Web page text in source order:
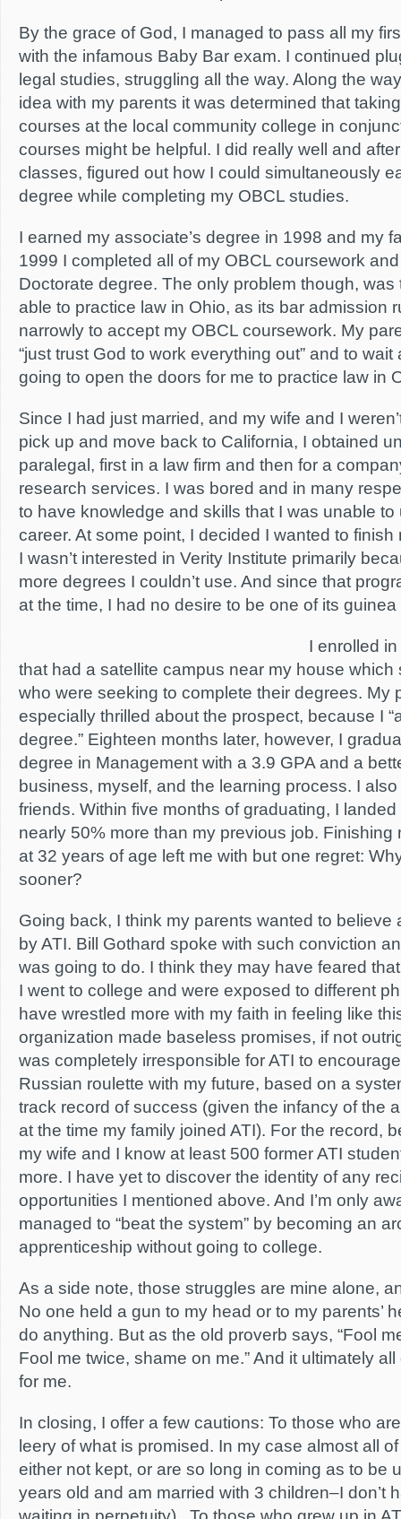
By the grace of God, I managed to pass all my
with the infamous Baby Bar exam. I continued
legal studies, struggling all the way. Along the
idea with my parents it was determined that
courses at the local community college in
courses might be helpful. I did really well and
classes, figured out how I could simultaneously
degree while completing my OBCL studies.
I earned my associate’s degree in 1998 and my
1999 I completed all of my OBCL coursework
Doctorate degree. The only problem though,
able to practice law in Ohio, as its bar admission
narrowly to accept my OBCL coursework. My
“just trust God to work everything out” and to
going to open the doors for me to practice law in
Since I had just married, and my wife and I
pick up and move back to California, I obtained
paralegal, first in a law firm and then for a
research services. I was bored and in many
to have knowledge and skills that I was unable to
career. At some point, I decided I wanted to finish
I wasn’t interested in Verity Institute primarily
more degrees I couldn’t use. And since that
at the time, I had no desire to be one of its guinea
I enrolled
that had a satellite campus near my house which
who were seeking to complete their degrees. My
especially thrilled about the prospect, because I
degree.” Eighteen months later, however, I
degree in Management with a 3.9 GPA and a
business, myself, and the learning process. I
friends. Within five months of graduating, I
nearly 50% more than my previous job. Finishing
at 32 years of age left me with but one regret:
sooner?
Going back, I think my parents wanted to believe
by ATI. Bill Gothard spoke with such conviction
was going to do. I think they may have feared
I went to college and were exposed to different
have wrestled more with my faith in feeling like
organization made baseless promises, if not
was completely irresponsible for ATI to
Russian roulette with my future, based on a
track record of success (given the infancy of the
at the time my family joined ATI). For the record,
my wife and I know at least 500 former ATI
more. I have yet to discover the identity of any
opportunities I mentioned above. And I’m only
managed to “beat the system” by becoming an
apprenticeship without going to college.
As a side note, those struggles are mine alone,
No one held a gun to my head or to my parents’
do anything. But as the old proverb says, “Fool
Fool me twice, shame on me.” And it ultimately
for me.
In closing, I offer a few cautions: To those who
leery of what is promised. In my case almost all
either not kept, or are so long in coming as to be
years old and am married with 3 children–I don’t